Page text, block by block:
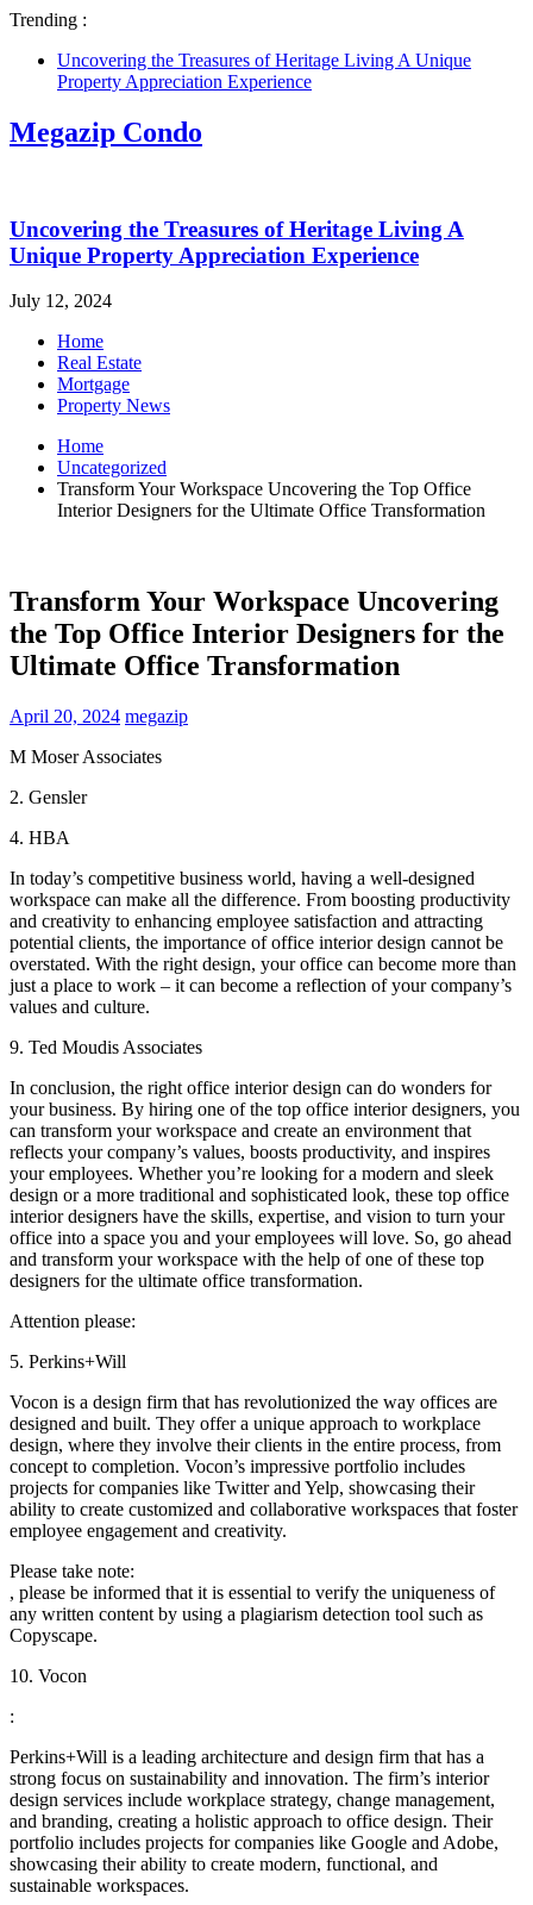
Trending :
Uncovering the Treasures of Heritage Living A Unique
Property Appreciation Experience
Megazip Condo
Uncovering the Treasures of Heritage Living A
Unique Property Appreciation Experience
July 12, 2024
Home
Real Estate
Mortgage
Property News
Home
Uncategorized
Transform Your Workspace Uncovering the Top Office
Interior Designers for the Ultimate Office Transformation
Transform Your Workspace Uncovering
the Top Office Interior Designers for the
Ultimate Office Transformation
April 20, 2024 megazip
M Moser Associates
2. Gensler
4. HBA
In today’s competitive business world, having a well-designed
workspace can make all the difference. From boosting productivity
and creativity to enhancing employee satisfaction and attracting
potential clients, the importance of office interior design cannot be
overstated. With the right design, your office can become more than
just a place to work – it can become a reflection of your company’s
values and culture.
9. Ted Moudis Associates
In conclusion, the right office interior design can do wonders for
your business. By hiring one of the top office interior designers, you
can transform your workspace and create an environment that
reflects your company’s values, boosts productivity, and inspires
your employees. Whether you’re looking for a modern and sleek
design or a more traditional and sophisticated look, these top office
interior designers have the skills, expertise, and vision to turn your
office into a space you and your employees will love. So, go ahead
and transform your workspace with the help of one of these top
designers for the ultimate office transformation.
Attention please:
5. Perkins+Will
Vocon is a design firm that has revolutionized the way offices are
designed and built. They offer a unique approach to workplace
design, where they involve their clients in the entire process, from
concept to completion. Vocon’s impressive portfolio includes
projects for companies like Twitter and Yelp, showcasing their
ability to create customized and collaborative workspaces that foster
employee engagement and creativity.
Please take note:
, please be informed that it is essential to verify the uniqueness of
any written content by using a plagiarism detection tool such as
Copyscape.
10. Vocon
:
Perkins+Will is a leading architecture and design firm that has a
strong focus on sustainability and innovation. The firm’s interior
design services include workplace strategy, change management,
and branding, creating a holistic approach to office design. Their
portfolio includes projects for companies like Google and Adobe,
showcasing their ability to create modern, functional, and
sustainable workspaces.